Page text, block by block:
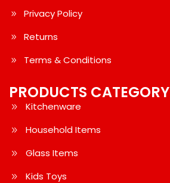
Privacy Policy
Returns
Terms & Conditions
PRODUCTS CATEGORY
Kitchenware
Household Items
Glass Items
Kids Toys